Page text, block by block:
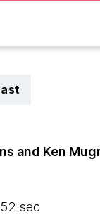
and Ken
sec